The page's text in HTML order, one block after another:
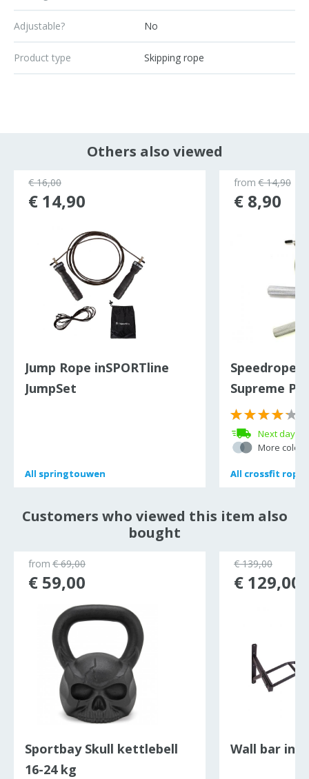
Adjustable? No
Product type Skipping rope
Others also viewed
Jump Rope inSPORTline
JumpSet
All springtouwen
All springtouwen
€ 16,00
€ 14,90
Speedrope
Supreme
Next day
More
All crossfit ropes
All crossfit ropes
from € 14,90
€ 8,90
Customers who viewed this item also
bought
Sportbay Skull kettlebell
16-24 kg
from € 69,00
€ 59,00
Wall bar
€ 139,00
€ 129,00